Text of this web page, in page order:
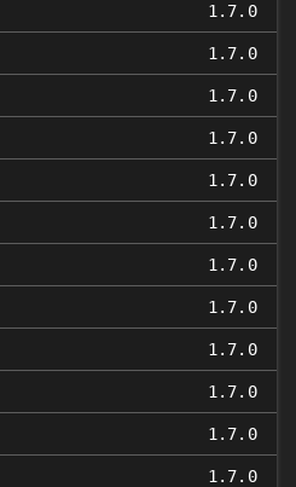
1.7.0
1.7.0
1.7.0
1.7.0
1.7.0
1.7.0
1.7.0
1.7.0
1.7.0
1.7.0
1.7.0
1.7.0